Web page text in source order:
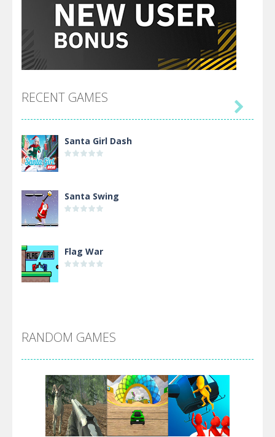
RECENT GAMES
Santa Girl Dash
Santa Swing
Flag War
Arsenal Online
Screw Escape

RANDOM GAMES